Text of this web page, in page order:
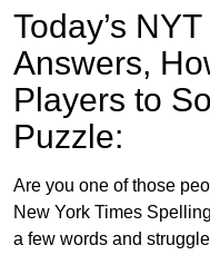
Today’s
Answers,
Players to
Puzzle:
Are you one of those
New York Times
a few words and